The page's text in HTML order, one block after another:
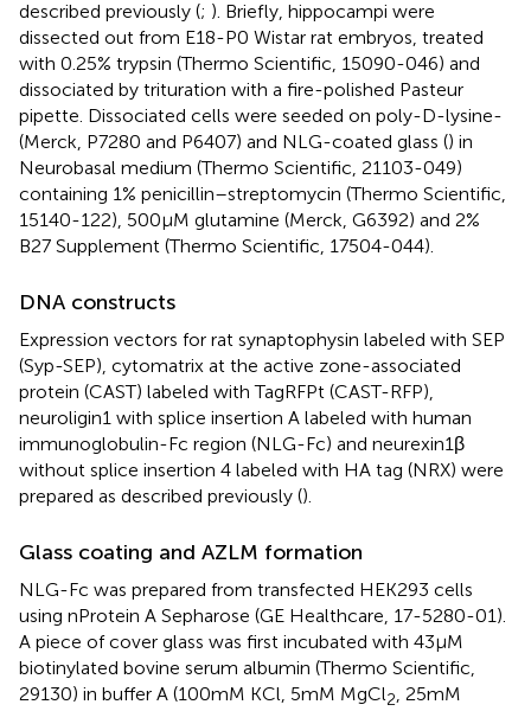
described previously (; ). Briefly, hippocampi were
dissected out from E18-P0 Wistar rat embryos, treated
with 0.25% trypsin (Thermo Scientific, 15090-046) and
dissociated by trituration with a fire-polished Pasteur
pipette. Dissociated cells were seeded on poly-D-lysine-
(Merck, P7280 and P6407) and NLG-coated glass () in
Neurobasal medium (Thermo Scientific, 21103-049)
containing 1% penicillin–streptomycin (Thermo Scientific,
15140-122), 500 μM glutamine (Merck, G6392) and 2%
B27 Supplement (Thermo Scientific, 17504-044).
DNA constructs
Expression vectors for rat synaptophysin labeled with SEP
(Syp-SEP), cytomatrix at the active zone-associated
protein (CAST) labeled with TagRFPt (CAST-RFP),
neuroligin1 with splice insertion A labeled with human
immunoglobulin-Fc region (NLG-Fc) and neurexin1β
without splice insertion 4 labeled with HA tag (NRX) were
prepared as described previously ().
Glass coating and AZLM formation
NLG-Fc was prepared from transfected HEK293 cells
using nProtein A Sepharose (GE Healthcare, 17-5280-01).
A piece of cover glass was first incubated with 43 μM
biotinylated bovine serum albumin (Thermo Scientific,
29130) in buffer A (100 mM KCl, 5 mM MgCl2
, 25 mM